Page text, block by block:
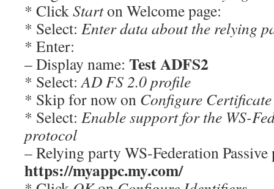
* Click Starton Welcome page:
* Select: Enter data about the relying
* Enter:
– Display name: Test ADFS2
* Select: AD FS 2.0 profile
* Skip for now on Configure Certificate
* Select: Enable support for the WS-
protocol
– Relying party WS-Federation
https://myappc.my.com/